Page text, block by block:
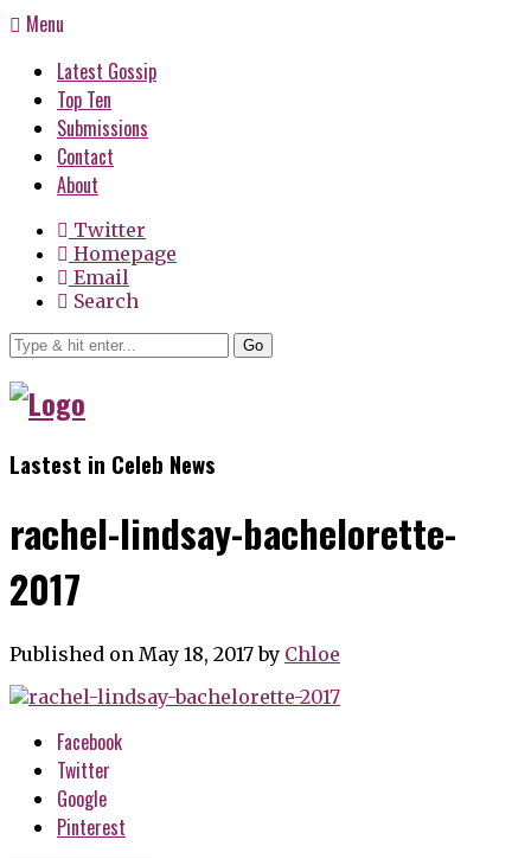
Menu
Latest Gossip
Top Ten
Submissions
Contact
About
Twitter
Homepage
Email
Search
Go
Lastest in Celeb News
rachel-lindsay-bachelorette-
2017
Published on May 18, 2017 by Chloe
Facebook
Twitter
Google
Pinterest